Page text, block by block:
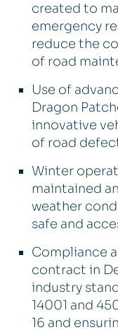
created to
emergency
reduce the
of road
Use of
Dragon
innovative
of road
Winter
maintained
weather
safe and
Compliance
contract in
industry
14001 and
16 and